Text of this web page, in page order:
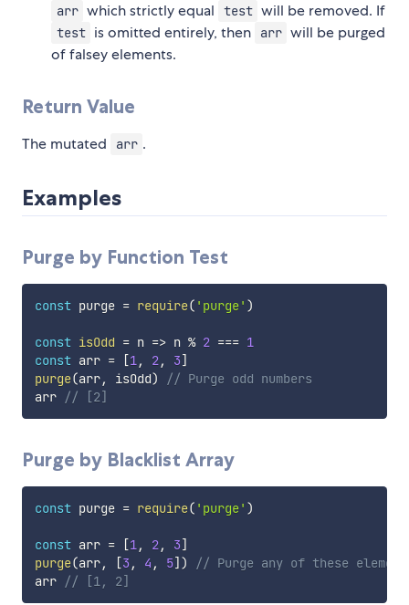
arr which strictly equal test will be removed. If
test is omitted entirely, then arr will be purged
of falsey elements.
Return Value
The mutated arr .
Examples
Purge by Function Test
const purge = require( 'purge' )
const isOdd = n => n % 2 === 1
const arr = [1, 2, 3]
purge(arr, isOdd)
// Purge odd numbers
arr // [2]
Purge by Blacklist Array
const purge = require( 'purge' )
const arr = [1, 2, 3]
purge(arr, [3 , 4 , 5] )
// Purge any of these
arr // [1, 2]